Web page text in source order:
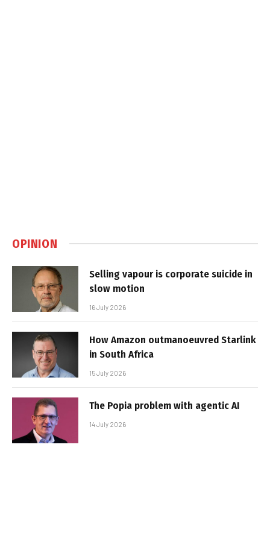
OPINION
Selling vapour is corporate suicide in
slow motion
16 July 2026
How Amazon outmanoeuvred Starlink
in South Africa
15 July 2026
The Popia problem with agentic AI
14 July 2026